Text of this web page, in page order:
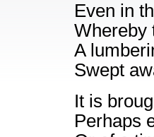
Even in
Whereby
A
Swept
It is
Perhaps